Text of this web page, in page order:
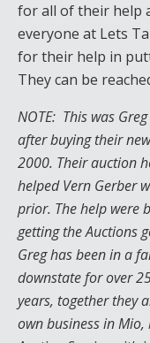
for all of their help
everyone at Lets
for their help in
They can be
NOTE: This was
after buying their
2000. Their auction
helped Vern Gerber
prior. The help were
getting the Auctions
Greg has been in a
downstate for over
years, together they
own business in